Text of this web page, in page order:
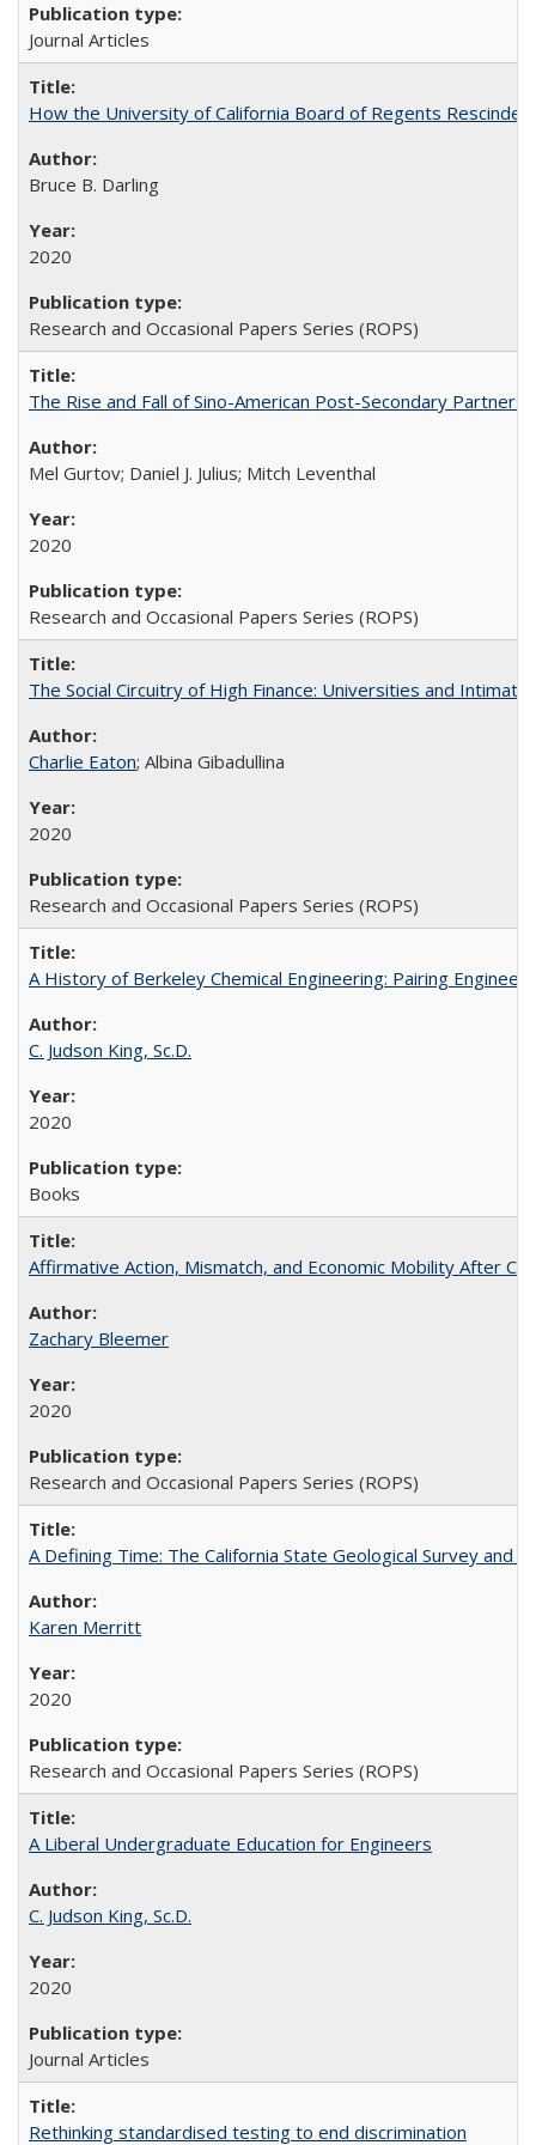
Journal Articles
How the University of California Board of Regents
Bruce B. Darling
2020
Research and Occasional Papers Series (ROPS)
The Rise and Fall of Sino-American Post-Secondary
Mel Gurtov; Daniel J. Julius; Mitch Leventhal
2020
Research and Occasional Papers Series (ROPS)
The Social Circuitry of High Finance: Universities and
Charlie Eaton; Albina Gibadullina
2020
Research and Occasional Papers Series (ROPS)
A History of Berkeley Chemical Engineering: Pairing
C. Judson King, Sc.D.
2020
Books
Affirmative Action, Mismatch, and Economic Mobility After
Zachary Bleemer
2020
Research and Occasional Papers Series (ROPS)
A Defining Time: The California State Geological Survey
Karen Merritt
2020
Research and Occasional Papers Series (ROPS)
A Liberal Undergraduate Education for Engineers
C. Judson King, Sc.D.
2020
Journal Articles
Rethinking standardised testing to end discrimination